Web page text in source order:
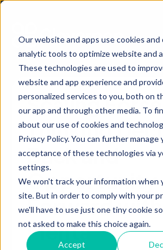
Our website and apps use cookies
analytic tools to optimize website and
These technologies are used to
website and app experience and
personalized services to you, both on
our app and through other media. To
about our use of cookies and
Privacy Policy. You can further manage
acceptance of these technologies via
settings.
We won't track your information when
site. But in order to comply with your
we'll have to use just one tiny cookie
not asked to make this choice again.
Accept
Scaling
Thinking
Back and
Opportunity
Forward
Mehta